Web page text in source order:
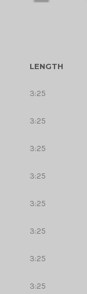
LENGTH
3:25
3:25
3:25
3:25
3:25
3:25
3:25
3:25